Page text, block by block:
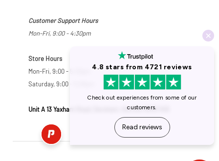
Customer Support Hours
Mon-Fri, 9:00 - 4:30pm
Store Hours
Mon-Fri, 9:00 - 5:30pm
Saturday, 9:00 - 5:00pm
Unit A 13 Yaxham Road, Dereham, Norfolk NR19 1HB